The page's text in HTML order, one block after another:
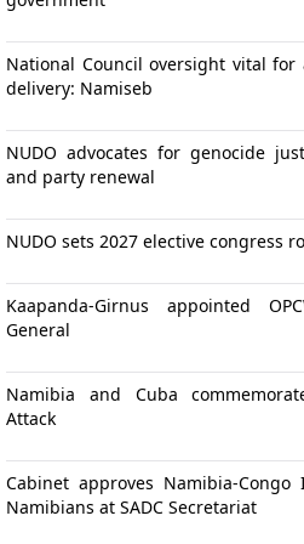
National Council oversight vital for
delivery: Namiseb
NUDO advocates for genocide
and party renewal
NUDO sets 2027 elective congress
Kaapanda-Girnus appointed
General
Namibia and Cuba
Attack
Cabinet approves Namibia-Congo
Namibians at SADC Secretariat